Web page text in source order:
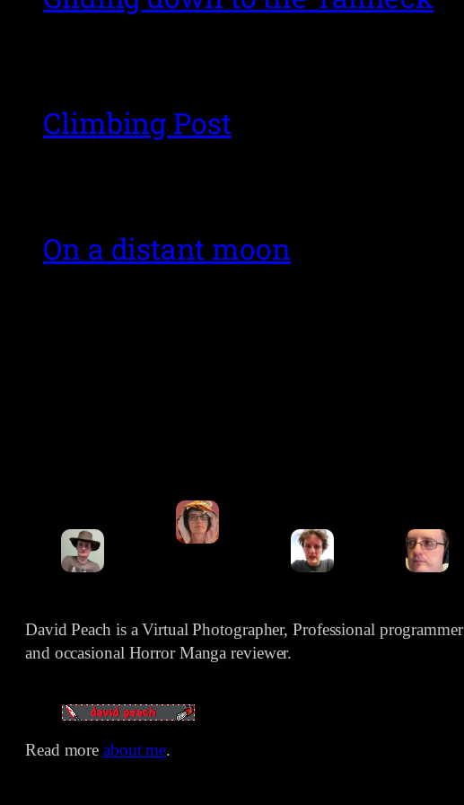
Climbing Post
On a distant moon
David Peach is a Virtual Photographer, Professional programmer
and occasional Horror Manga reviewer.
Read moreabout me.